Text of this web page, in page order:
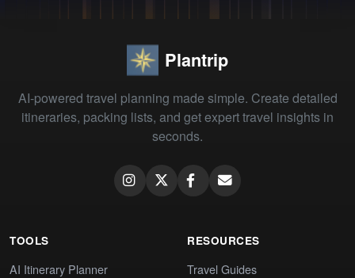
Plantrip
AI-powered travel planning made simple. Create detailed
itineraries, packing lists, and get expert travel insights in
seconds.
TOOLS
AI Itinerary Planner
RESOURCES
Travel Guides